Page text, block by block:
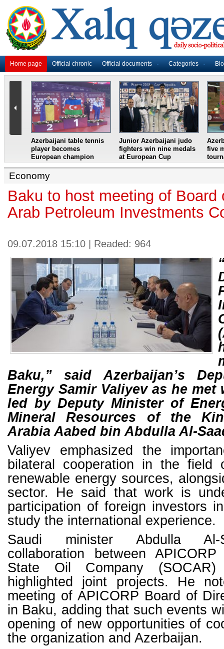
Home page Official chronic Official documents Categories
Azerbaijani table tennis
player becomes
European champion
Junior Azerbaijani judo
fighters win nine medals
at European Cup
five
Economy
Baku to host meeting of Board
Arab Petroleum Investments
09.07.2018 15:10 | Readed: 964
Baku,” said Azerbaijan’s
Energy Samir Valiyev as he met
led by Deputy Minister of
Mineral Resources of the
Arabia Aabed bin Abdulla Al-
Valiyev emphasized the
bilateral cooperation in the field
renewable energy sources,
sector. He said that work is
participation of foreign investors
study the international experience.
Saudi minister Abdulla Al-
collaboration between
State Oil Company
highlighted joint projects. He
meeting of APICORP Board of
in Baku, adding that such events
opening of new opportunities of
the organization and Azerbaijan.